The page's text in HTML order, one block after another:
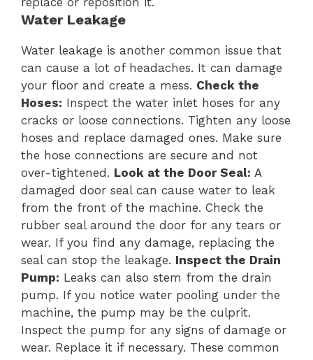
Water Leakage
Water leakage is another common issue that
can cause a lot of headaches. It can damage
your floor and create a mess. Check the
Hoses: Inspect the water inlet hoses for any
cracks or loose connections. Tighten any loose
hoses and replace damaged ones. Make sure
the hose connections are secure and not
over-tightened. Look at the Door Seal: A
damaged door seal can cause water to leak
from the front of the machine. Check the
rubber seal around the door for any tears or
wear. If you find any damage, replacing the
seal can stop the leakage. Inspect the Drain
Pump: Leaks can also stem from the drain
pump. If you notice water pooling under the
machine, the pump may be the culprit.
Inspect the pump for any signs of damage or
wear. Replace it if necessary. These common